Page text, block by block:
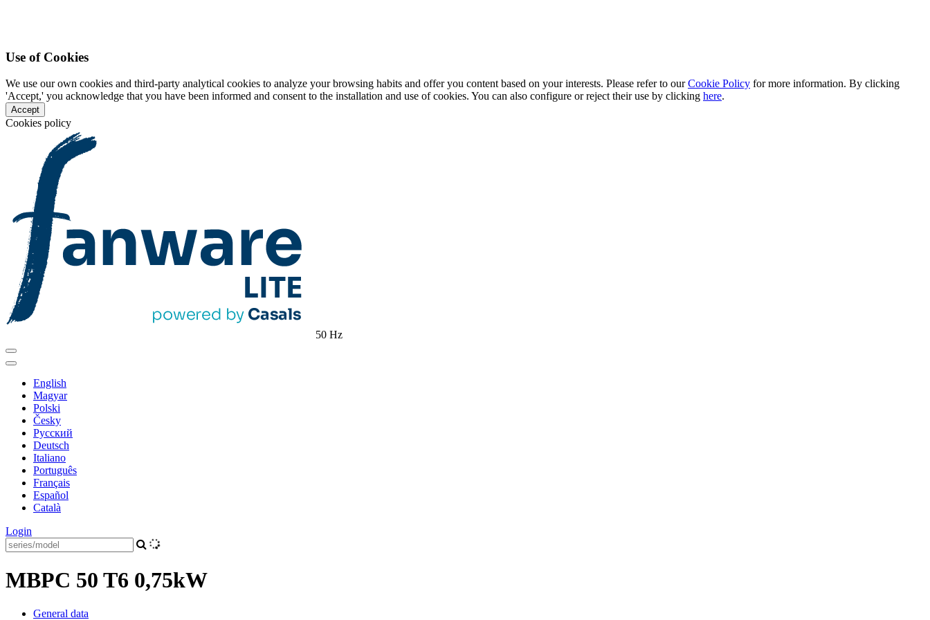
Use of Cookies
We use our own cookies and third-party analytical cookies to analyze your browsing habits and offer you content based on your interests. Please refer to ourCookie Policy for more information. By clicking
'Accept,' you acknowledge that you have been informed and consent to the installation and use of cookies. You can also configure or reject their use by clicking here.
Accept
Cookies policy
50 Hz
English
Magyar
Polski
Česky
Pусский
Deutsch
Italiano
Português
Français
Español
Català
Login
MBPC 50 T6 0,75kW
General data